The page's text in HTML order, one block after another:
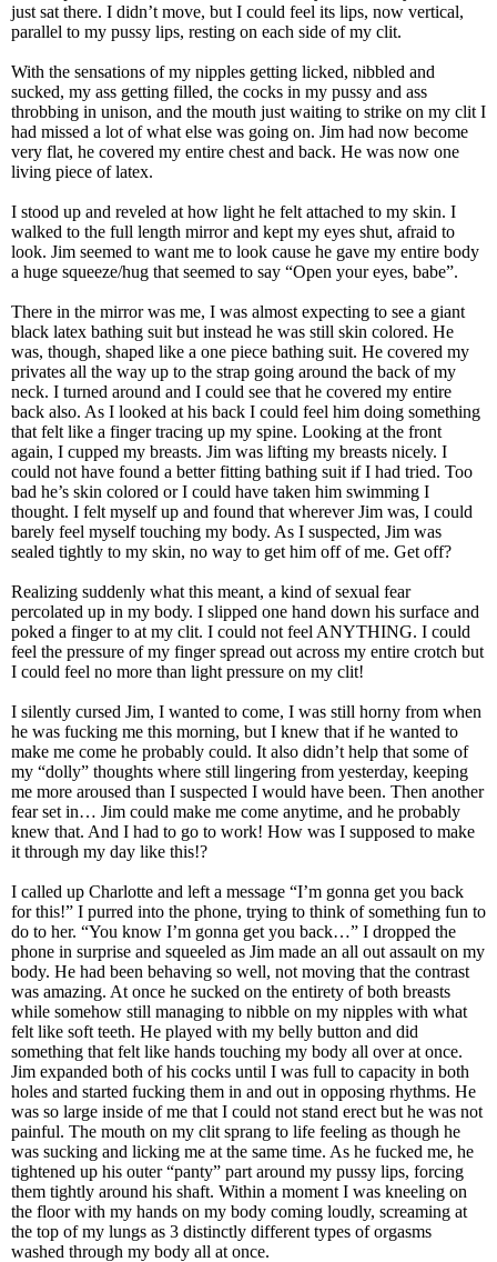
just sat there. I didn’t move, but I could feel its lips, now vertical,
parallel to my pussy lips, resting on each side of my clit.
With the sensations of my nipples getting licked, nibbled and
sucked, my ass getting filled, the cocks in my pussy and ass
throbbing in unison, and the mouth just waiting to strike on my clit I
had missed a lot of what else was going on. Jim had now become
very flat, he covered my entire chest and back. He was now one
living piece of latex.
I stood up and reveled at how light he felt attached to my skin. I
walked to the full length mirror and kept my eyes shut, afraid to
look. Jim seemed to want me to look cause he gave my entire body
a huge squeeze/hug that seemed to say “Open your eyes, babe”.
There in the mirror was me, I was almost expecting to see a giant
black latex bathing suit but instead he was still skin colored. He
was, though, shaped like a one piece bathing suit. He covered my
privates all the way up to the strap going around the back of my
neck. I turned around and I could see that he covered my entire
back also. As I looked at his back I could feel him doing something
that felt like a finger tracing up my spine. Looking at the front
again, I cupped my breasts. Jim was lifting my breasts nicely. I
could not have found a better fitting bathing suit if I had tried. Too
bad he’s skin colored or I could have taken him swimming I
thought. I felt myself up and found that wherever Jim was, I could
barely feel myself touching my body. As I suspected, Jim was
sealed tightly to my skin, no way to get him off of me. Get off?
Realizing suddenly what this meant, a kind of sexual fear
percolated up in my body. I slipped one hand down his surface and
poked a finger to at my clit. I could not feel ANYTHING. I could
feel the pressure of my finger spread out across my entire crotch but
I could feel no more than light pressure on my clit!
I silently cursed Jim, I wanted to come, I was still horny from when
he was fucking me this morning, but I knew that if he wanted to
make me come he probably could. It also didn’t help that some of
my “dolly” thoughts where still lingering from yesterday, keeping
me more aroused than I suspected I would have been. Then another
fear set in… Jim could make me come anytime, and he probably
knew that. And I had to go to work! How was I supposed to make
it through my day like this!?
I called up Charlotte and left a message “I’m gonna get you back
for this!” I purred into the phone, trying to think of something fun to
do to her. “You know I’m gonna get you back…” I dropped the
phone in surprise and squeeled as Jim made an all out assault on my
body. He had been behaving so well, not moving that the contrast
was amazing. At once he sucked on the entirety of both breasts
while somehow still managing to nibble on my nipples with what
felt like soft teeth. He played with my belly button and did
something that felt like hands touching my body all over at once.
Jim expanded both of his cocks until I was full to capacity in both
holes and started fucking them in and out in opposing rhythms. He
was so large inside of me that I could not stand erect but he was not
painful. The mouth on my clit sprang to life feeling as though he
was sucking and licking me at the same time. As he fucked me, he
tightened up his outer “panty” part around my pussy lips, forcing
them tightly around his shaft. Within a moment I was kneeling on
the floor with my hands on my body coming loudly, screaming at
the top of my lungs as 3 distinctly different types of orgasms
washed through my body all at once.